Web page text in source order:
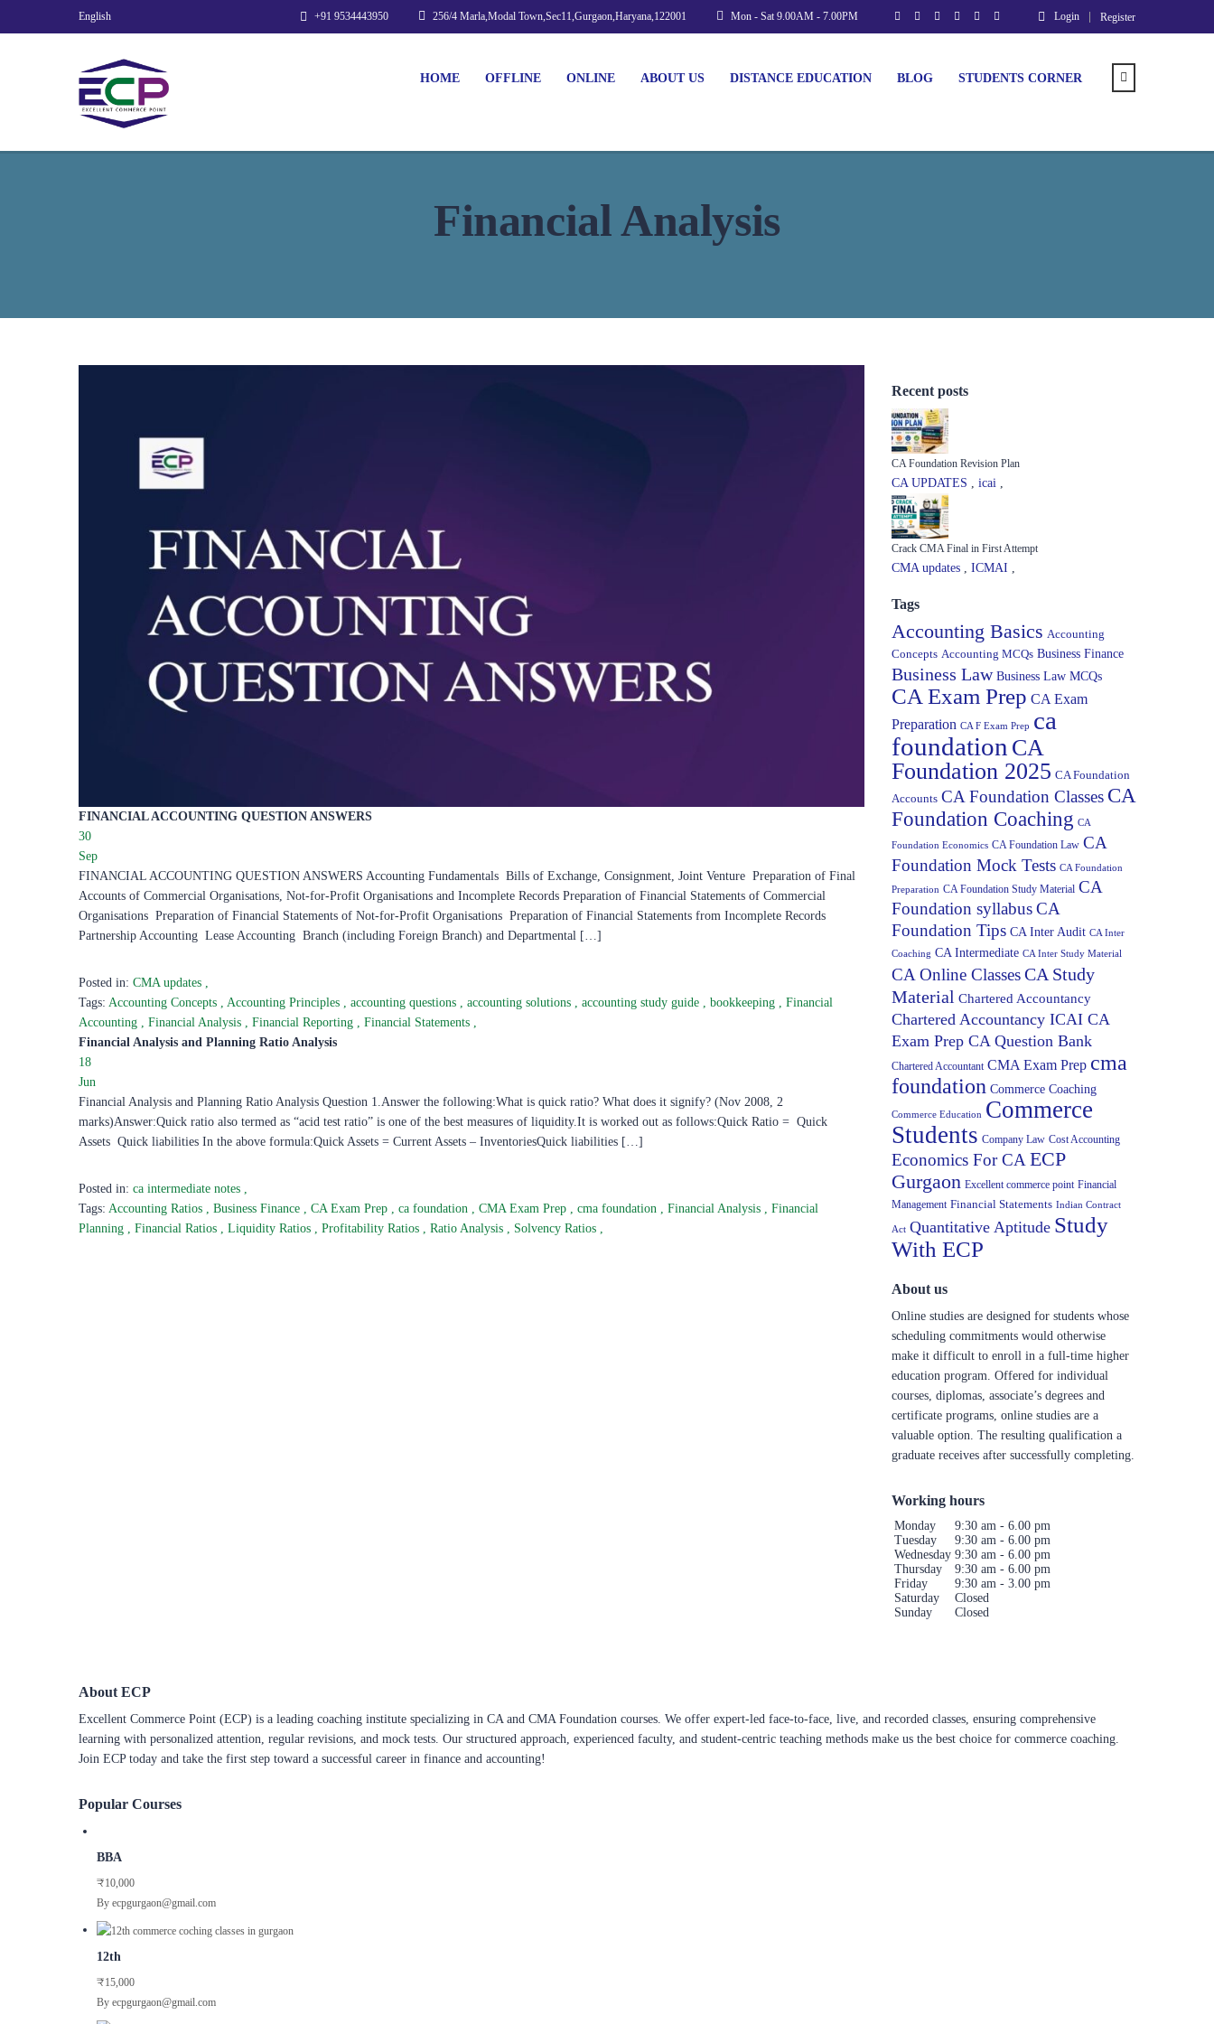
English Login Register
Mon - Sat 9.00AM - 7.00PM
256/4 Marla,Modal Town,Sec11,Gurgaon,Haryana,122001
+91 9534443950
HOME OFFLINE ONLINE ABOUT US DISTANCE EDUCATION BLOG STUDENTS CORNER
Financial Analysis
FINANCIAL ACCOUNTING QUESTION ANSWERS ​
30
Sep
FINANCIAL ACCOUNTING QUESTION ANSWERS Accounting Fundamentals Bills of Exchange, Consignment, Joint Venture Preparation of Final
Accounts of Commercial Organisations, Not-for-Profit Organisations and Incomplete Records Preparation of Financial Statements of Commercial
Organisations Preparation of Financial Statements of Not-for-Profit Organisations Preparation of Financial Statements from Incomplete Records
Partnership Accounting Lease Accounting Branch (including Foreign Branch) and Departmental […]
Posted in: CMA updates
Tags: Accounting Concepts Accounting Principles accounting questions accounting solutions accounting study guide bookkeeping
Financial
Accounting
Financial Analysis Financial Reporting Financial Statements
Financial Analysis and Planning Ratio Analysis ​
18
Jun
Financial Analysis and Planning Ratio Analysis Question 1.Answer the following:What is quick ratio? What does it signify? (Nov 2008, 2
marks)Answer:Quick ratio also termed as “acid test ratio” is one of the best measures of liquidity.It is worked out as follows:Quick Ratio = Quick
Assets Quick liabilities In the above formula:Quick Assets = Current Assets – InventoriesQuick liabilities […]
Posted in: ca intermediate notes
Tags: Accounting Ratios Business Finance CA Exam Prep ca foundation CMA Exam Prep cma foundation Financial Analysis
Financial
Planning
Financial Ratios Liquidity Ratios Profitability Ratios Ratio Analysis Solvency Ratios
Recent posts
CA Foundation Revision Plan
CA UPDATES icai
Crack CMA Final in First Attempt
CMA updates ICMAI
Tags
Accounting Basics Accounting
Concepts Accounting MCQs Business Finance
Business Law Business Law MCQs
CA Exam Prep CA Exam
Preparation CA F Exam Prep ca
foundation CA
Foundation 2025 CA Foundation
Accounts CA Foundation Classes CA
Foundation Coaching CA
Foundation Economics CA Foundation Law CA
Foundation Mock Tests CA Foundation
Preparation CA Foundation Study Material CA
Foundation syllabusCA
Foundation Tips CA Inter Audit CA Inter
Coaching CA Intermediate CA Inter Study Material
CA Online ClassesCA Study
Material Chartered Accountancy
Chartered Accountancy ICAI CA
Exam Prep CA Question Bank
Chartered Accountant CMA Exam Prep cma
foundation Commerce Coaching
Commerce Education Commerce
Students Company Law Cost Accounting
Economics For CA ECP
Gurgaon Excellent commerce point Financial
Management Financial Statements Indian Contract
Act Quantitative Aptitude Study
With ECP
About us
Online studies are designed for students whose
scheduling commitments would otherwise
make it difficult to enroll in a full-time higher
education program. Offered for individual
courses, diplomas, associate’s degrees and
certificate programs, online studies are a
valuable option. The resulting qualification a
graduate receives after successfully completing.
Working hours
Monday
9:30 am - 6.00 pm
Tuesday
9:30 am - 6.00 pm
Wednesday 9:30 am - 6.00 pm
Thursday
9:30 am - 6.00 pm
Friday
9:30 am - 3.00 pm
Saturday
Closed
Sunday
Closed
About ECP
Excellent Commerce Point (ECP) is a leading coaching institute specializing in CA and CMA Foundation courses. We offer expert-led face-to-face, live, and recorded classes, ensuring comprehensive
learning with personalized attention, regular revisions, and mock tests. Our structured approach, experienced faculty, and student-centric teaching methods make us the best choice for commerce coaching.
Join ECP today and take the first step toward a successful career in finance and accounting!
Popular Courses
BBA
₹10,000
By ecpgurgaon@gmail.com
12th
₹15,000
By ecpgurgaon@gmail.com